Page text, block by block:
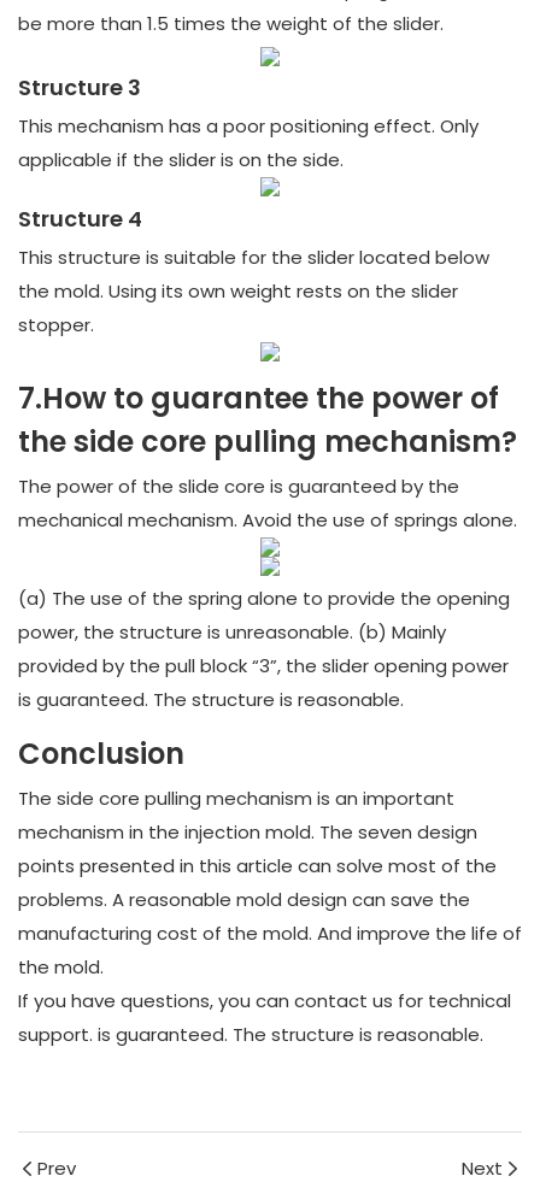
be more than 1.5 times the weight of the slider.
Structure 3
This mechanism has a poor positioning effect. Only
applicable if the slider is on the side.
Structure 4
This structure is suitable for the slider located below
the mold. Using its own weight rests on the slider
stopper.
7.How to guarantee the power of
the side core pulling mechanism?
The power of the slide core is guaranteed by the
mechanical mechanism. Avoid the use of springs alone.
(a) The use of the spring alone to provide the opening
power, the structure is unreasonable. (b) Mainly
provided by the pull block “3”, the slider opening power
is guaranteed. The structure is reasonable.
Conclusion
The side core pulling mechanism is an important
mechanism in the injection mold. The seven design
points presented in this article can solve most of the
problems. A reasonable mold design can save the
manufacturing cost of the mold. And improve the life of
the mold.
If you have questions, you can contact us for technical
support. is guaranteed. The structure is reasonable.
Prev Next